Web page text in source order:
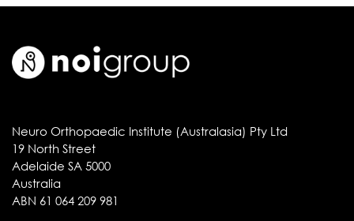
Neuro Orthopaedic Institute (Australasia) Pty Ltd
19 North Street
Adelaide SA 5000
Australia
ABN 61 064 209 981